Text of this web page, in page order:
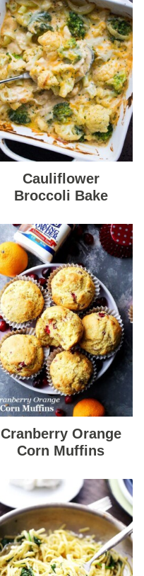
Cauliflower
Broccoli Bake
Cranberry Orange
Corn Muffins